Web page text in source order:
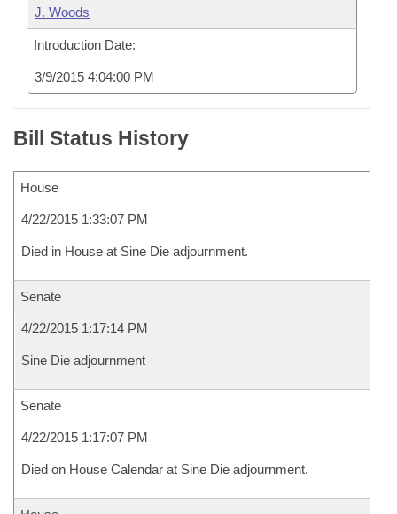
J. Woods
Introduction Date:
3/9/2015 4:04:00 PM
Bill Status History
House
4/22/2015 1:33:07 PM
Died in House at Sine Die adjournment.
Senate
4/22/2015 1:17:14 PM
Sine Die adjournment
Senate
4/22/2015 1:17:07 PM
Died on House Calendar at Sine Die adjournment.